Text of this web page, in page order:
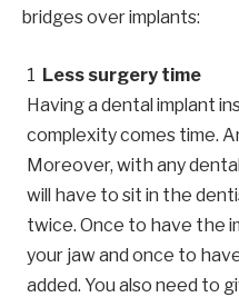
bridges over implants:
Less surgery time
Having a dental implant
complexity comes time.
Moreover, with any
will have to sit in the
twice. Once to have the
your jaw and once to
added. You also need to